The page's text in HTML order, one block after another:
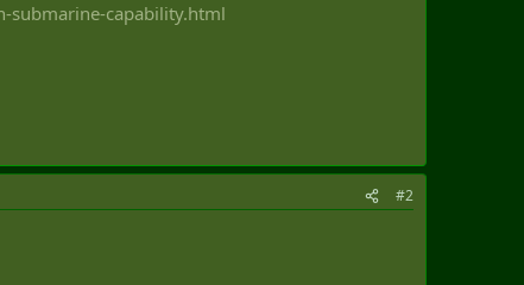
submarine-capability.html
#2